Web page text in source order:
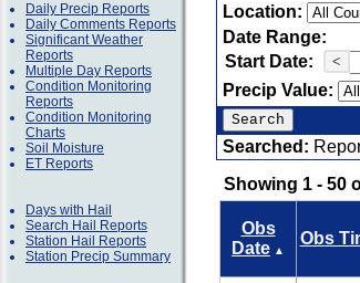
Daily Precip Reports
Daily Comments Reports
Significant Weather
Reports
Multiple Day Reports
Condition Monitoring
Reports
Condition Monitoring
Charts
Soil Moisture
ET Reports
Days with Hail
Search Hail Reports
Station Hail Reports
Station Precip Summary
Location:
Date Range:
Start Date:
<
Precip Value:
Searched:
Showing 1 - 50
Obs
Date ▲
Obs